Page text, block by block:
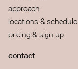
approach
locations & schedule
pricing & sign up
contact